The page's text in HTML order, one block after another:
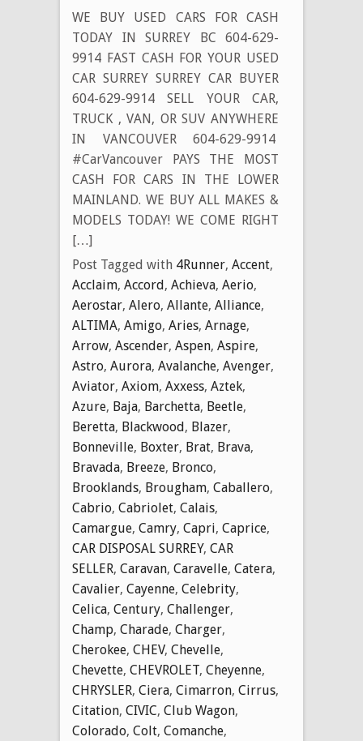
WE BUY USED CARS FOR CASH
TODAY IN SURREY BC 604-629-
9914 FAST CASH FOR YOUR USED
CAR SURREY SURREY CAR BUYER
604-629-9914 SELL YOUR CAR,
TRUCK , VAN, OR SUV ANYWHERE
IN VANCOUVER 604-629-9914
#CarVancouver PAYS THE MOST
CASH FOR CARS IN THE LOWER
MAINLAND. WE BUY ALL MAKES &
MODELS TODAY! WE COME RIGHT
[…]
Post Tagged with 4Runner, Accent,
Acclaim, Accord, Achieva, Aerio,
Aerostar, Alero, Allante, Alliance,
ALTIMA, Amigo, Aries, Arnage,
Arrow, Ascender, Aspen, Aspire,
Astro, Aurora, Avalanche, Avenger,
Aviator, Axiom, Axxess, Aztek,
Azure, Baja, Barchetta, Beetle,
Beretta, Blackwood, Blazer,
Bonneville, Boxter, Brat, Brava,
Bravada, Breeze, Bronco,
Brooklands, Brougham, Caballero,
Cabrio, Cabriolet, Calais,
Camargue, Camry, Capri, Caprice,
CAR DISPOSAL SURREY, CAR
SELLER, Caravan, Caravelle, Catera,
Cavalier, Cayenne, Celebrity,
Celica, Century, Challenger,
Champ, Charade, Charger,
Cherokee, CHEV, Chevelle,
Chevette, CHEVROLET, Cheyenne,
CHRYSLER, Ciera, Cimarron, Cirrus,
Citation, CIVIC, Club Wagon,
Colorado, Colt, Comanche,